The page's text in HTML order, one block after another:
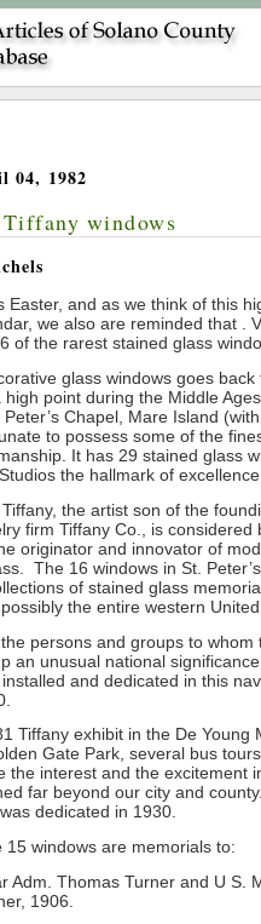
04, 1982
Tiffany windows
Easter, and as we think of this
we also are reminded that .
of the rarest stained glass
glass windows goes back
point during the Middle
Chapel, Mare Island
to possess some of the
It has 29 stained glass
the hallmark of
the artist son of the
firm Tiffany Co., is considered
originator and innovator of
The 16 windows in St.
of stained glass
the entire western
persons and groups to whom
an unusual national
and dedicated in this
Tiffany exhibit in the De Young
Gate Park, several bus
the interest and the excitement
far beyond our city and
dedicated in 1930.
15 windows are memorials to:
Adm. Thomas Turner and U S.
1906.